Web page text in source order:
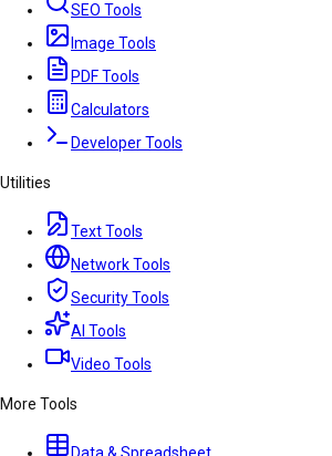
SEO Tools
Image Tools
PDF Tools
Calculators
Developer Tools
Utilities
Text Tools
Network Tools
Security Tools
AI Tools
Video Tools
More Tools